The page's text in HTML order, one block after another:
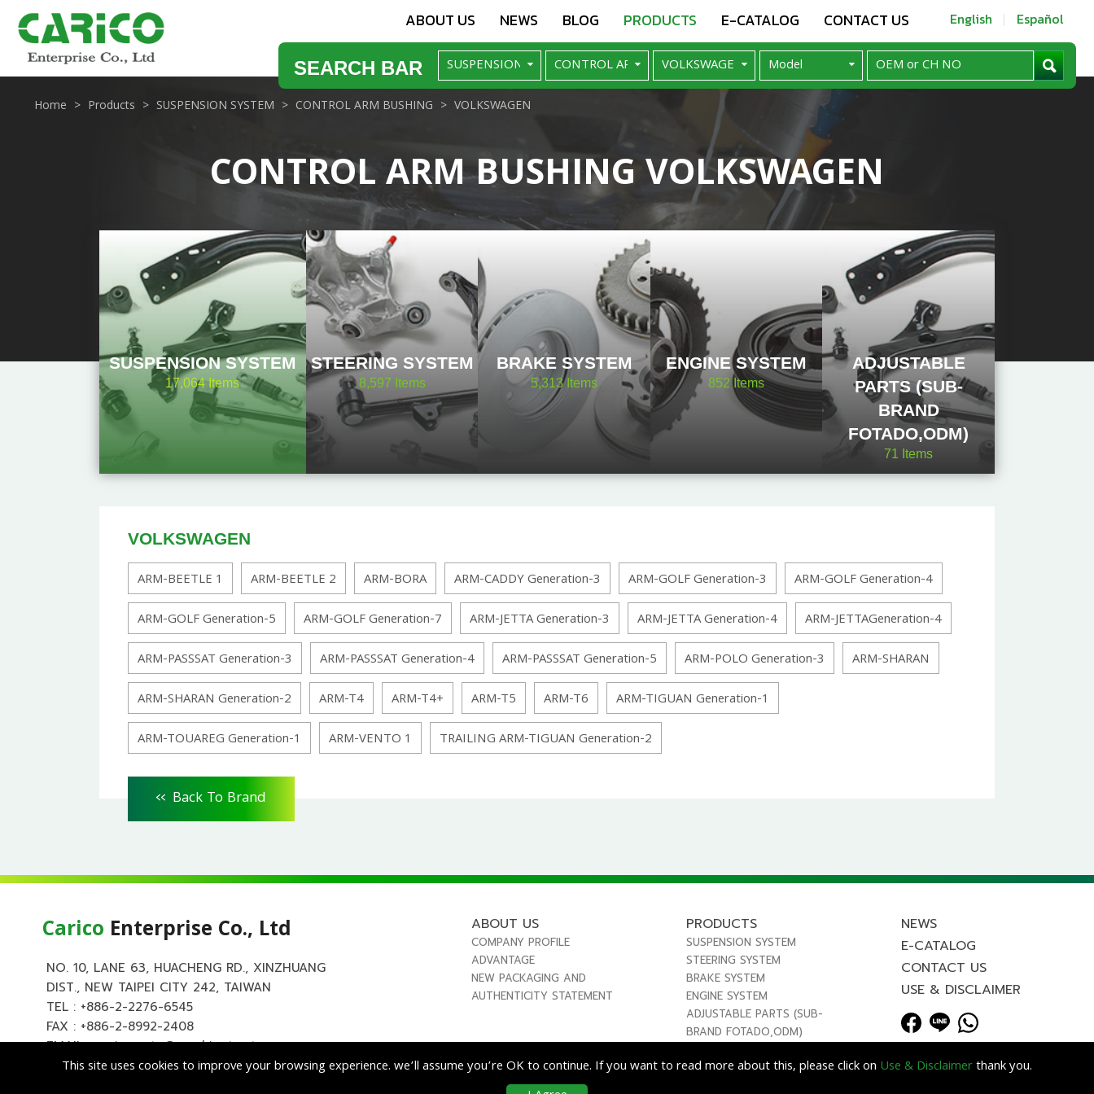
ABOUT US NEWS BLOG PRODUCTS E-CATALOG CONTACT US English Español
SEARCH BAR
CONTROL ARM BUSHING VOLKSWAGEN
Home Products SUSPENSION SYSTEM CONTROL ARM BUSHING VOLKSWAGEN
SUSPENSION SYSTEM
17,064Items
STEERING SYSTEM
8,597 Items
BRAKE SYSTEM
5,313Items
ENGINE SYSTEM
852 Items
ADJUSTABLE
PARTS (SUB-
BRAND
FOTADO,ODM)
71 Items
VOLKSWAGEN
ARM-BEETLE 1 ARM-BEETLE 2 ARM-BORA ARM-CADDY Generation-3 ARM-GOLF Generation-3
ARM-GOLF Generation-4
ARM-GOLF Generation-5
ARM-GOLF Generation-7 ARM-JETTA Generation-3 ARM-JETTA Generation-4
ARM-JETTAGeneration-4
ARM-PASSSAT Generation-3
ARM-PASSSAT Generation-4 ARM-PASSSAT Generation-5 ARM-POLO Generation-3
ARM-SHARAN
ARM-SHARAN Generation-2
ARM-T4 ARM-T4+ ARM-T5 ARM-T6
ARM-TIGUAN Generation-1
ARM-TOUAREG Generation-1
ARM-VENTO 1 TRAILING ARM-TIGUAN Generation-2
<< Back To Brand
Carico Enterprise Co., Ltd
NO. 10, LANE 63, HUACHENG RD., XINZHUANG
DIST., NEW TAIPEI CITY 242, TAIWAN
TEL : +886-2-2276-6545
FAX : +886-2-8992-2408
EMAIL :carico.auto@msa.hinet.net
ABOUT US
COMPANY PROFILE
ADVANTAGE
NEW PACKAGING AND
AUTHENTICITY STATEMENT
PRODUCTS
SUSPENSION SYSTEM
STEERING SYSTEM
BRAKE SYSTEM
ENGINE SYSTEM
ADJUSTABLE PARTS (SUB-
BRAND FOTADO,ODM)
NEWS
E-CATALOG
CONTACT US
USE & DISCLAIMER
This site uses cookies to improve your browsing experience. we’ll assume you’re OK to continue. If you want to read more about this, please click on Use & Disclaimerthank you.